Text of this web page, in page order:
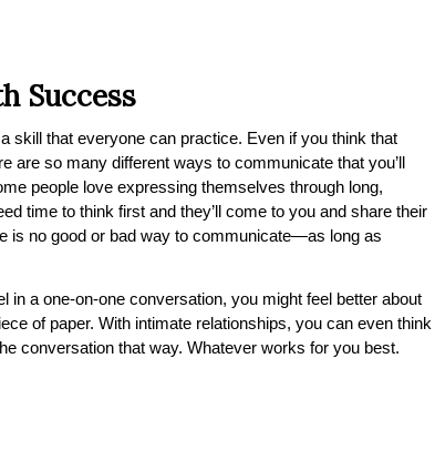
Success
skill that everyone can practice. Even if you think that
are so many different ways to communicate that you’ll
people love expressing themselves through long,
time to think first and they’ll come to you and share their
is no good or bad way to communicate—as long as
in a one-on-one conversation, you might feel better about
of paper. With intimate relationships, you can even think
conversation that way. Whatever works for you best.